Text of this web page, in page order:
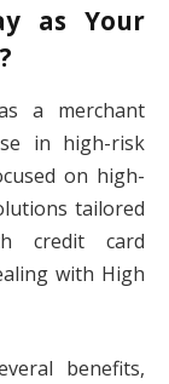
as Your
a merchant
in high-risk
on high-
tailored
credit card
with High
benefits,